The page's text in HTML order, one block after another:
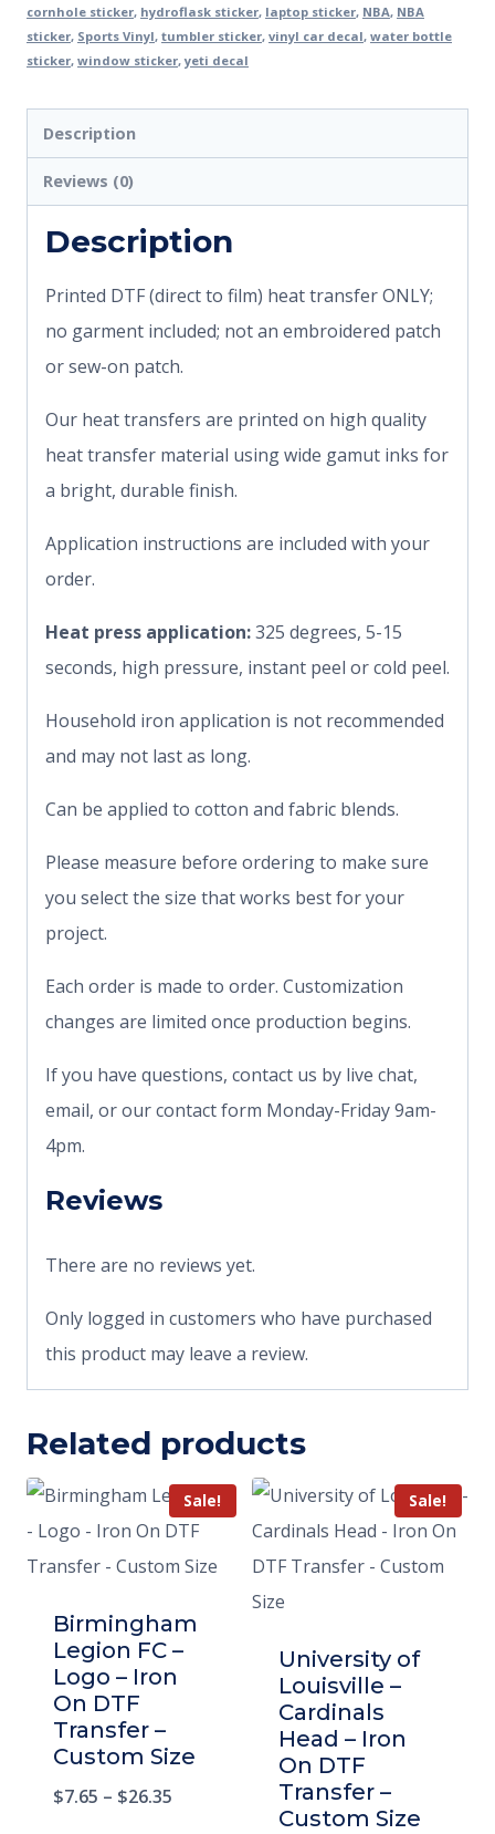
cornhole sticker, hydroflask sticker, laptop sticker, NBA, NBA
sticker, Sports Vinyl, tumbler sticker, vinyl car decal, water bottle
sticker, window sticker,yeti decal
Description
Reviews (0)
Description
Printed DTF (direct to film) heat transfer ONLY;
no garment included; not an embroidered patch
or sew-on patch.
Our heat transfers are printed on high quality
heat transfer material using wide gamut inks for
a bright, durable finish.
Application instructions are included with your
order.
Heat press application:325 degrees, 5-15
seconds, high pressure, instant peel or cold peel.
Household iron application is not recommended
and may not last as long.
Can be applied to cotton and fabric blends.
Please measure before ordering to make sure
you select the size that works best for your
project.
Each order is made to order. Customization
changes are limited once production begins.
If you have questions, contact us by live chat,
email, or our contact form Monday-Friday 9am-
4pm.
Reviews
There are no reviews yet.
Only logged in customers who have purchased
this product may leave a review.
Related products
Sale!
Birmingham
Legion FC –
Logo – Iron
On DTF
Transfer –
Custom Size
$7.65 – $26.35
Sale!
University of
Louisville –
Cardinals
Head – Iron
On DTF
Transfer –
Custom Size